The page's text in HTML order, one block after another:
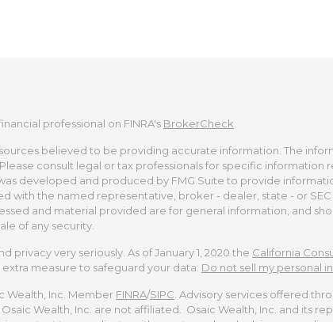
professional on FINRA's BrokerCheck
believed to be providing accurate information. The
consult legal or tax professionals for specific information
developed and produced by FMG Suite to provide
with the named representative, broker - dealer, state - or
and material provided are for general information, and
of any security.
privacy very seriously. As of January 1, 2020 the California
measure to safeguard your data: Do not sell my personal
Wealth, Inc. Member FINRA/SIPC . Advisory services offered
Wealth, Inc. are not affiliated. Osaic Wealth, Inc. and its